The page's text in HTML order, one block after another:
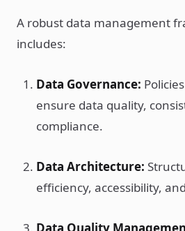
A robust data management
includes:
Data Governance:
ensure data quality,
compliance.
Data Architecture:
efficiency, accessibility,